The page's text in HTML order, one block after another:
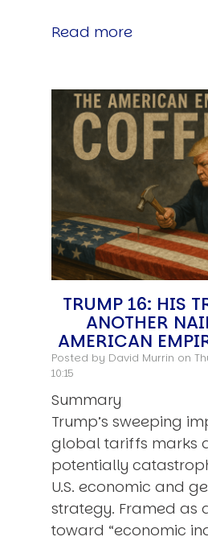
Read more
TRUMP 16: HIS
ANOTHER
AMERICAN
Posted by David Murrin on
10:15
Summary
Trump’s sweeping
global tariffs marks
potentially
U.S. economic and
strategy. Framed as
toward “economic